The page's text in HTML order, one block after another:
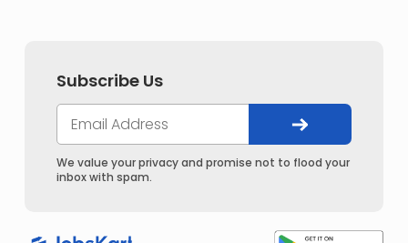
Subscribe Us
We value your privacy and promise not to flood your
inbox with spam.